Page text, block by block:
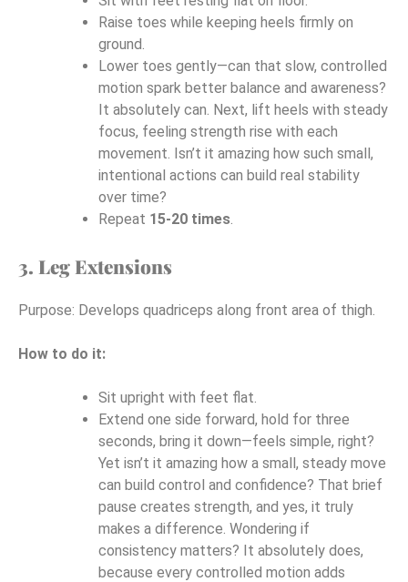
Raise toes while keeping heels firmly on
ground.
Lower toes gently—can that slow, controlled
motion spark better balance and awareness?
It absolutely can. Next, lift heels with steady
focus, feeling strength rise with each
movement. Isn’t it amazing how such small,
intentional actions can build real stability
over time?
Repeat 15-20 times.
3. Leg Extensions
Purpose: Develops quadriceps along front area of thigh.
How to do it:
Sit upright with feet flat.
Extend one side forward, hold for three
seconds, bring it down—feels simple, right?
Yet isn’t it amazing how a small, steady move
can build control and confidence? That brief
pause creates strength, and yes, it truly
makes a difference. Wondering if
consistency matters? It absolutely does,
because every controlled motion adds